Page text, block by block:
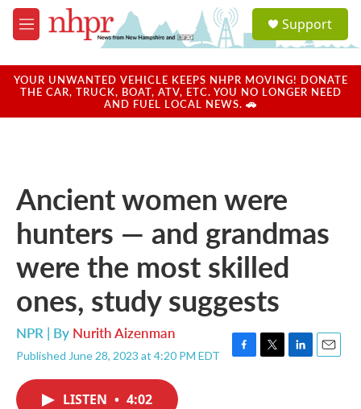
Skip to main content
M
e
u
a
u
Support
YOUR UNWANTED VEHICLE KEEPS NHPR MOVING! DONATE
THE CAR, TRUCK, BOAT, ATV, ETC. YOU NO LONGER NEED
AND FUEL LOCAL NEWS. 🚗
Ancient women were
hunters — and grandmas
were the most skilled
ones, study suggests
NPR | By Nurith Aizenman
Published June 28, 2023 at 4:20 PM EDT
F
T
L
E
LISTEN • 4:02